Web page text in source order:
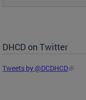
DHCD on Twitter
Tweets by @DCDHCD